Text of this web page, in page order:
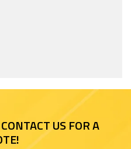
6
» US FOR A